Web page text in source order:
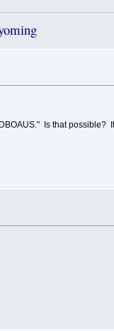
Is that possible?